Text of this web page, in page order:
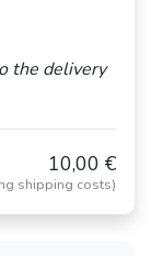
the delivery
10,00 €
shipping costs)